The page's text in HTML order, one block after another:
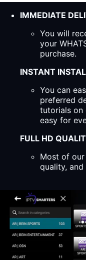
IMMEDIATE
You will
your
purchase.
INSTANT
You can
preferred
tutorials on
easy for
FULL HD
Most of our
quality, and